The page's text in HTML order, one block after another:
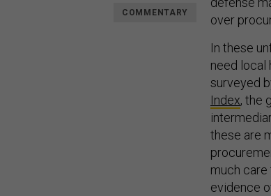
COMMENTARY
over
In these
need local
surveyed
Index, the
these are
much
evidence